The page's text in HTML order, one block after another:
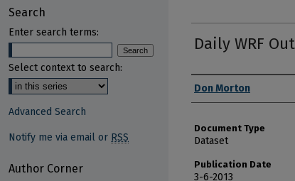
Daily WRF
Authors
Don Morton
Document Type
Dataset
Publication Date
3-6-2013
Search
Enter search terms:
Select context to search:
Advanced Search
Notify me via email or RSS
Author Corner